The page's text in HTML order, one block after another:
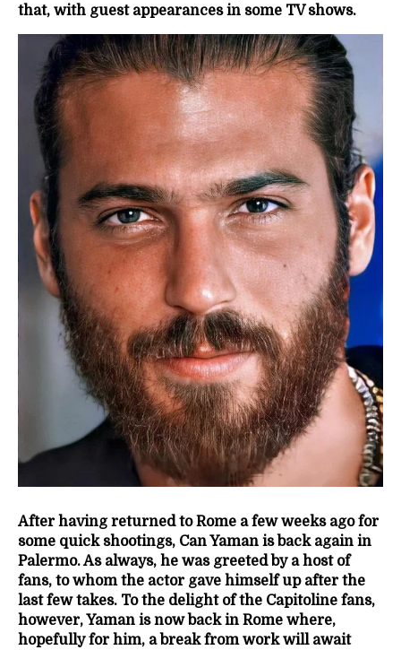
that, with guest appearances in some TV shows.
After having returned to Rome a few weeks ago for
some quick shootings, Can Yaman is back again in
Palermo. As always, he was greeted by a host of
fans, to whom the actor gave himself up after the
last few takes. To the delight of the Capitoline fans,
however, Yaman is now back in Rome where,
hopefully for him, a break from work will await